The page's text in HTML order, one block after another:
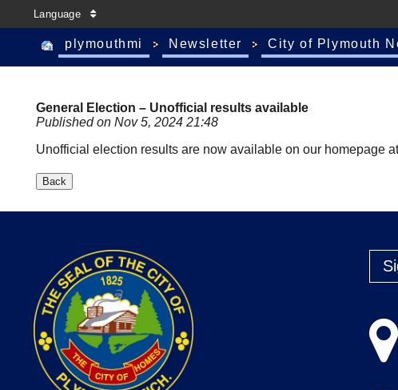
Language
plymouthmi Newsletter City of Plymouth
General Election – Unofficial results available
Published on Nov 5, 2024 21:48
Unofficial election results are now available on our homepage